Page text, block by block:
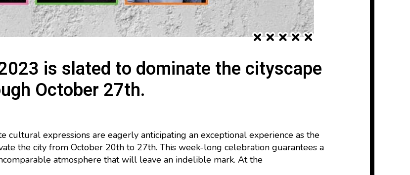
is slated to dominate the cityscape
October 27th.
cultural expressions are eagerly anticipating an exceptional experience as the
the city from October 20th to 27th. This week-long celebration guarantees a
atmosphere that will leave an indelible mark. At the